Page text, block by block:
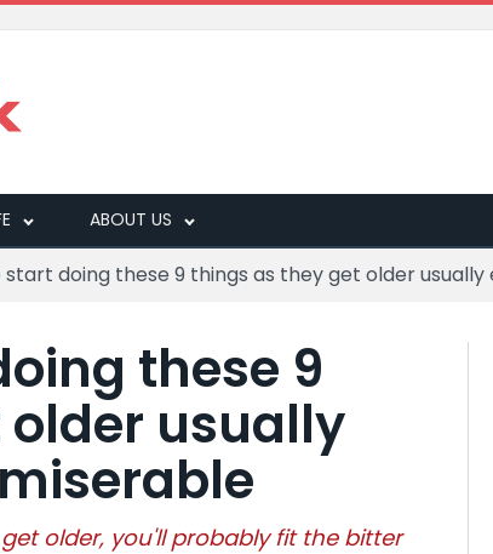
ABOUT US
start doing these 9 things as they get older
these 9
usually
older, you'll probably fit the bitter